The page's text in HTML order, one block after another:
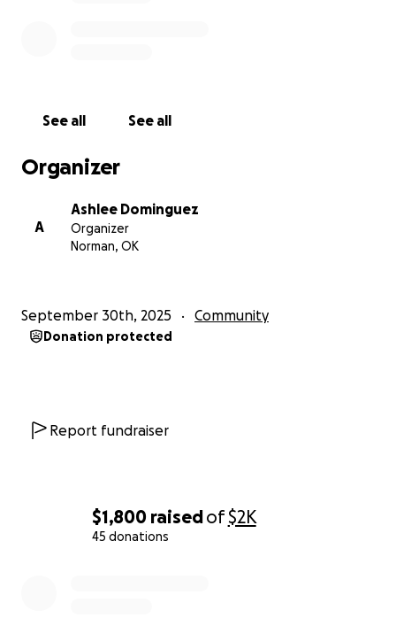
$1,800 raisedof$2K
45 donations
See all See all
Organizer
A
Ashlee Dominguez
Organizer
Norman, OK
September 30th, 2025 Community
Donation protected
Report fundraiser